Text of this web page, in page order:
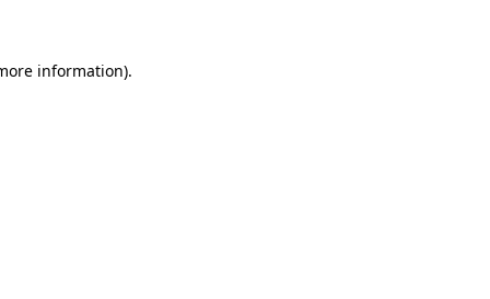
information).